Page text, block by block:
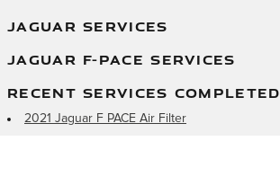
JAGUAR SERVICES
JAGUAR F-PACE SERVICES
RECENT SERVICES COMPLETED
2021 Jaguar F PACE Air Filter